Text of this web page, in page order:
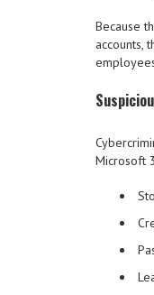
Because
accounts,
Microsoft